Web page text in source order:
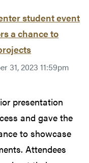
student event
a chance to
31, 2023 11:59pm
presentation
and gave the
to showcase
Attendees